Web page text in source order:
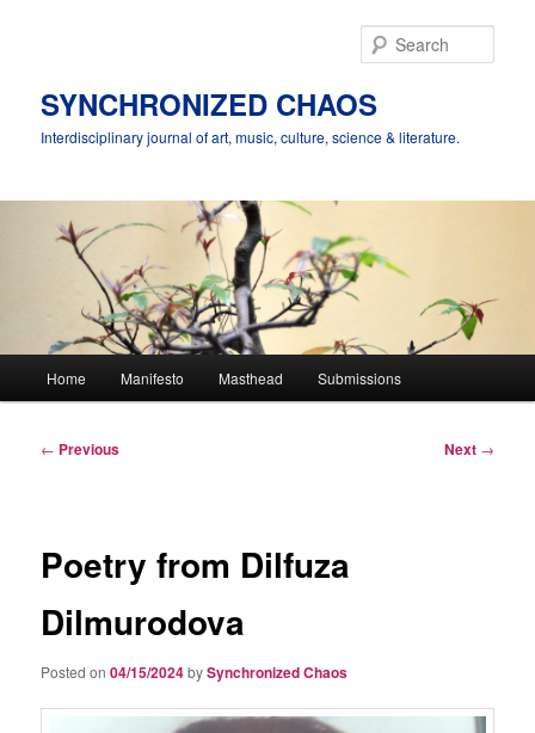
SYNCHRONIZED CHAOS
Interdisciplinary journal of art, music, culture, science & literature.
Home Manifesto Masthead Submissions
Post
← Previous Next →
Poetry from Dilfuza
Dilmurodova
Posted on04/15/2024bySynchronized Chaos